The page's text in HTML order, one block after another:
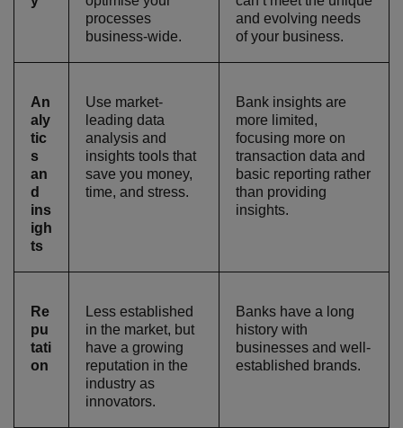
processes
business-wide.
and evolving needs
of your business.
An
aly
tic
s
an
d
ins
igh
ts
Use market-
leading data
analysis and
insights tools that
save you money,
time, and stress.
Bank insights are
more limited,
focusing more on
transaction data and
basic reporting rather
than providing
insights.
Re
pu
tati
on
Less established
in the market, but
have a growing
reputation in the
industry as
innovators.
Banks have a long
history with
businesses and well-
established brands.